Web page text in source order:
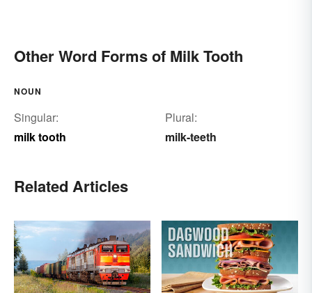
Other Word Forms of Milk Tooth
NOUN
Singular:
milk tooth
Plural:
milk-teeth
Related Articles